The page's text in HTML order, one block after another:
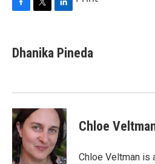
e
b
k
t
t
k
e
n
Dhanika Pineda
Chloe
Chloe Veltman is